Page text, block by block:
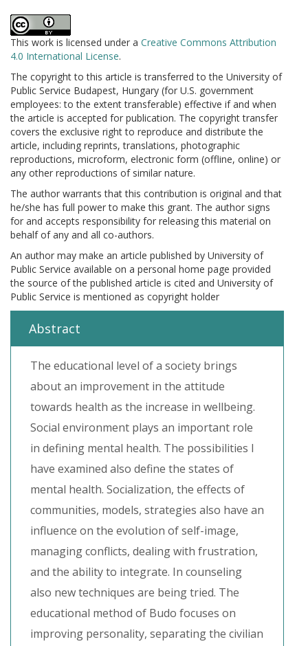
This work is licensed under a Creative Commons Attribution
4.0 International License.
The copyright to this article is transferred to the University of
Public Service Budapest, Hungary (for U.S. government
employees: to the extent transferable) effective if and when
the article is accepted for publication. The copyright transfer
covers the exclusive right to reproduce and distribute the
article, including reprints, translations, photographic
reproductions, microform, electronic form (offline, online) or
any other reproductions of similar nature.
The author warrants that this contribution is original and that
he/she has full power to make this grant. The author signs
for and accepts responsibility for releasing this material on
behalf of any and all co-authors.
An author may make an article published by University of
Public Service available on a personal home page provided
the source of the published article is cited and University of
Public Service is mentioned as copyright holder
Abstract
The educational level of a society brings
about an improvement in the attitude
towards health as the increase in wellbeing.
Social environment plays an important role
in defining mental health. The possibilities I
have examined also define the states of
mental health. Socialization, the effects of
communities, models, strategies also have an
influence on the evolution of self-image,
managing conflicts, dealing with frustration,
and the ability to integrate. In counseling
also new techniques are being tried. The
educational method of Budo focuses on
improving personality, separating the civilian